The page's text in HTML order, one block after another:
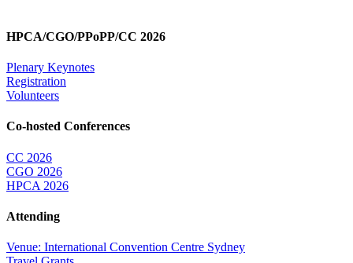
HPCA/CGO/PPoPP/CC 2026
Plenary Keynotes
Registration
Volunteers
Co-hosted Conferences
CC 2026
CGO 2026
HPCA 2026
Attending
Venue: International Convention Centre Sydney